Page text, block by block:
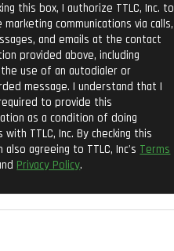
this box, I authorize TTLC, Inc. to
marketing communications via calls,
and emails at the contact
provided above, including
use of an autodialer or
message. I understand that I
to provide this
as a condition of doing
with TTLC, Inc. By checking this
also agreeing to TTLC, Inc's Terms
Privacy Policy.